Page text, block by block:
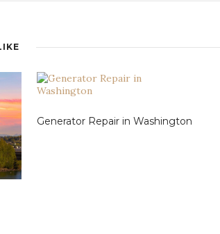
Generator Repair in Washington